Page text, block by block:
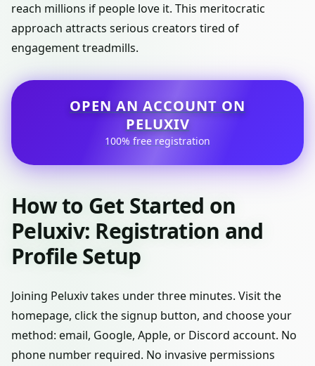
reach millions if people love it. This meritocratic
approach attracts serious creators tired of
engagement treadmills.
OPEN AN ACCOUNT ON
PELUXIV
100% free registration
How to Get Started on
Peluxiv: Registration and
Profile Setup
Joining Peluxiv takes under three minutes. Visit the
homepage, click the signup button, and choose your
method: email, Google, Apple, or Discord account. No
phone number required. No invasive permissions